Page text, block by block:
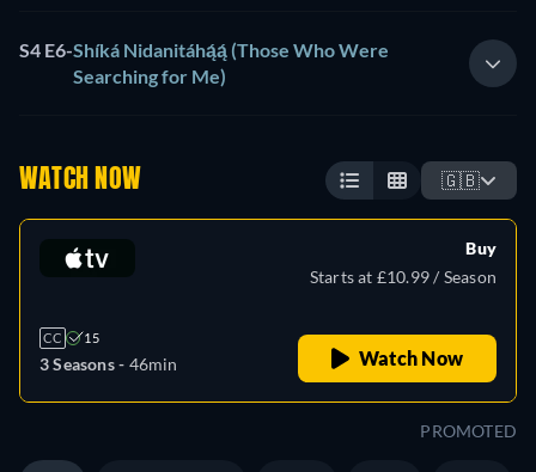
S4 E6-Shíká Nidanitáhą́ą́ (Those Who Were
Searching for Me)
WATCH NOW 🇬🇧
CC 15
3 Seasons - 46min
Buy
Starts at £10.99 / Season
Watch Now
PROMOTED